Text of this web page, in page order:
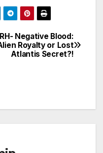
RH- Negative Blood:
Royalty or Lost
Atlantis Secret?!